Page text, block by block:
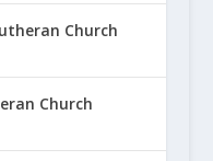
Church
Church